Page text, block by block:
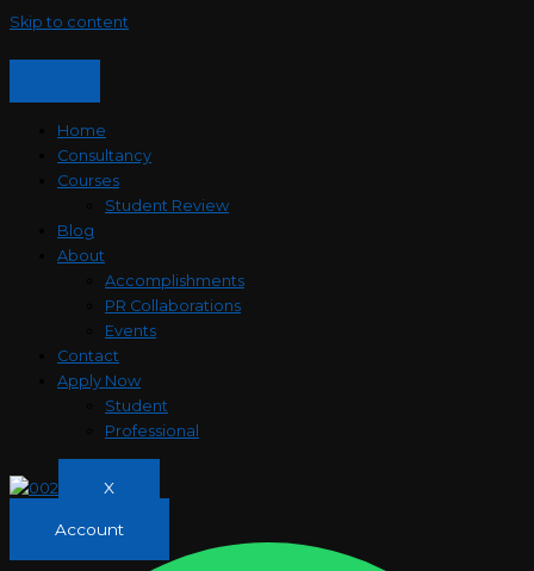
Skip to content
Home
Consultancy
Courses
Student Review
Blog
About
Accomplishments
PR Collaborations
Events
Contact
Apply Now
Student
Professional
X
Account